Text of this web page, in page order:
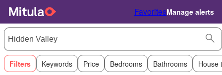
FavoritesManage alerts
Filters Keywords Price Bedrooms Bathrooms House